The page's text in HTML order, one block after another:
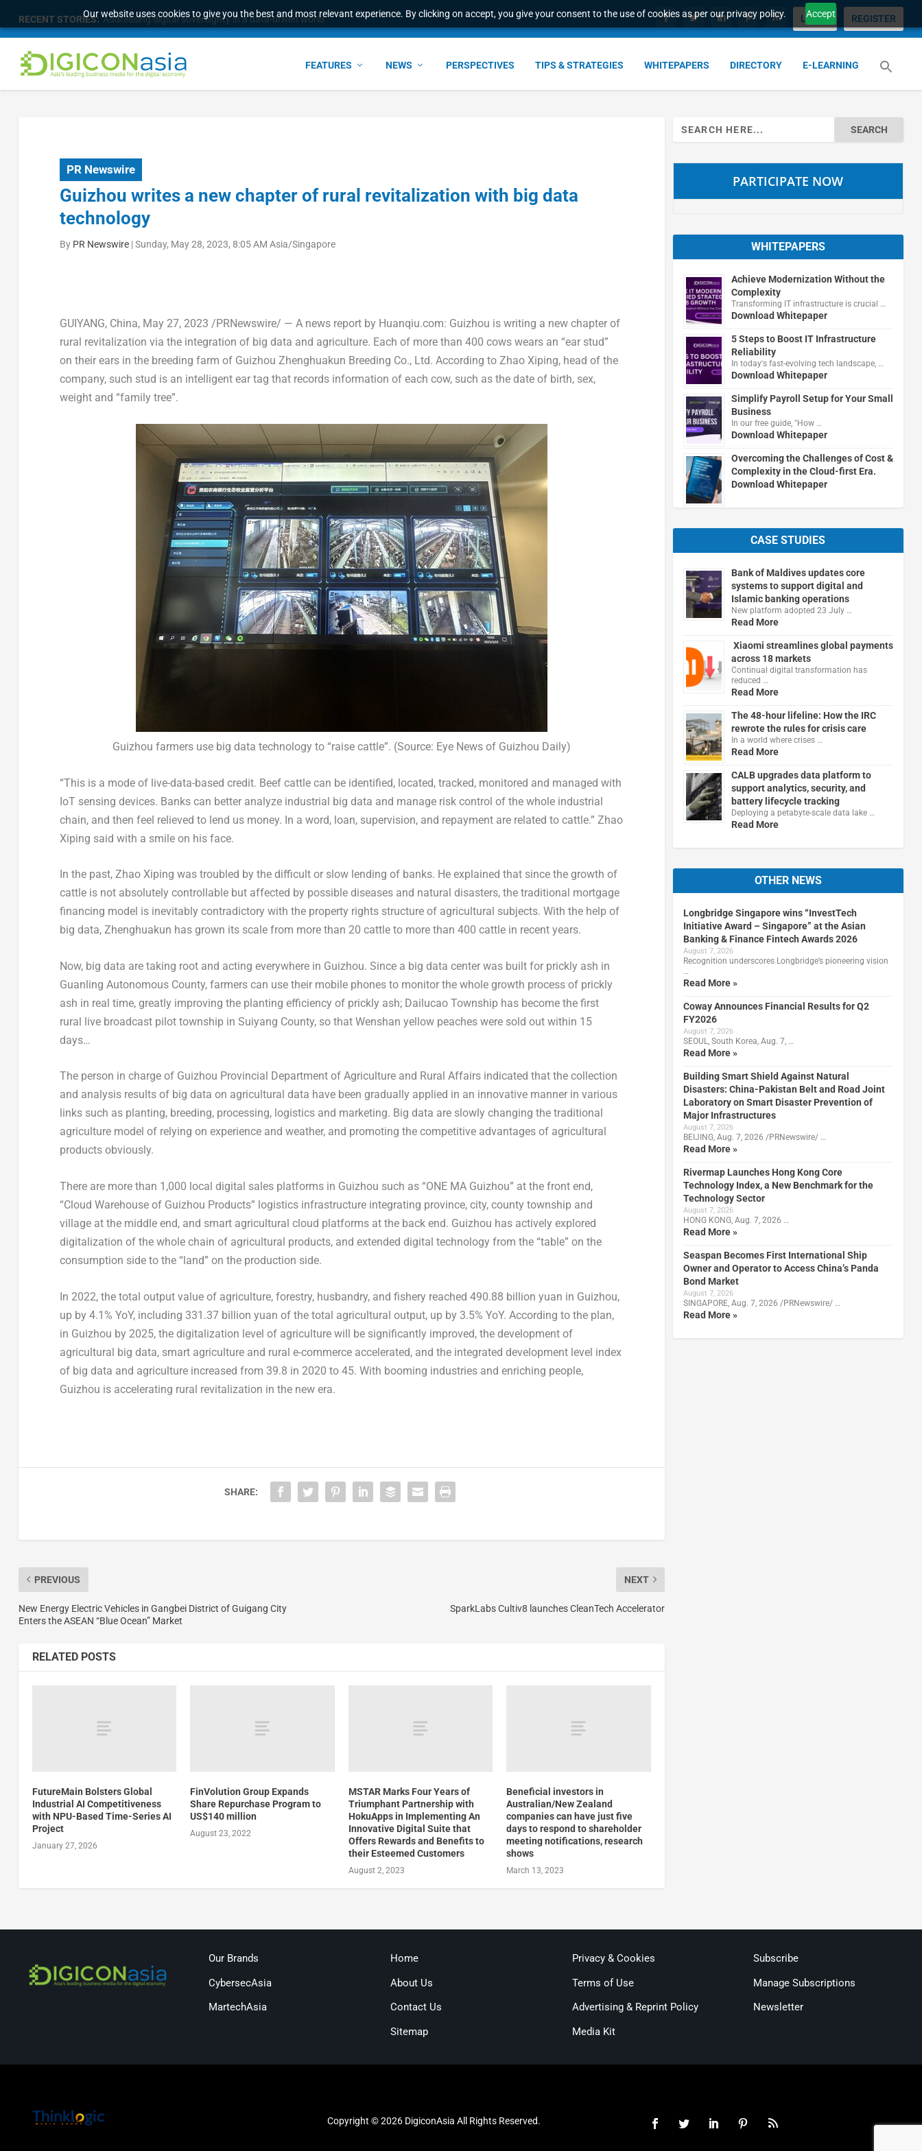
Our website uses cookies to give you the best and most relevant experience. By clicking on accept, you give your consent to the use of cookies as per our privacy policy. Accept
RECENT STORIES: Addressing digital sovereignty in a data-driven world LOGIN REGISTER
FEATURES NEWS PERSPECTIVES TIPS & STRATEGIES WHITEPAPERS DIRECTORY E-LEARNING
PR Newswire
Guizhou writes a new chapter of rural revitalization with big data
technology
By PR Newswire|Sunday, May 28, 2023, 8:05 AM Asia/Singapore
GUIYANG, China, May 27, 2023 /PRNewswire/ — A news report by Huanqiu.com: Guizhou is writing a new chapter of
rural revitalization via the integration of big data and agriculture. Each of more than 400 cows wears an “ear stud”
on their ears in the breeding farm of Guizhou Zhenghuakun Breeding Co., Ltd. According to Zhao Xiping, head of the
company, such stud is an intelligent ear tag that records information of each cow, such as the date of birth, sex,
weight and “family tree”.
Guizhou farmers use big data technology to “raise cattle”. (Source: Eye News of Guizhou Daily)
“This is a mode of live-data-based credit. Beef cattle can be identified, located, tracked, monitored and managed with
IoT sensing devices. Banks can better analyze industrial big data and manage risk control of the whole industrial
chain, and then feel relieved to lend us money. In a word, loan, supervision, and repayment are related to cattle.” Zhao
Xiping said with a smile on his face.
In the past, Zhao Xiping was troubled by the difficult or slow lending of banks. He explained that since the growth of
cattle is not absolutely controllable but affected by possible diseases and natural disasters, the traditional mortgage
financing model is inevitably contradictory with the property rights structure of agricultural subjects. With the help of
big data, Zhenghuakun has grown its scale from more than 20 cattle to more than 400 cattle in recent years.
Now, big data are taking root and acting everywhere in Guizhou. Since a big data center was built for prickly ash in
Guanling Autonomous County, farmers can use their mobile phones to monitor the whole growth process of prickly
ash in real time, greatly improving the planting efficiency of prickly ash; Dailucao Township has become the first
rural live broadcast pilot township in Suiyang County, so that Wenshan yellow peaches were sold out within 15
days…
The person in charge of Guizhou Provincial Department of Agriculture and Rural Affairs indicated that the collection
and analysis results of big data on agricultural data have been gradually applied in an innovative manner in various
links such as planting, breeding, processing, logistics and marketing. Big data are slowly changing the traditional
agriculture model of relying on experience and weather, and promoting the competitive advantages of agricultural
products obviously.
There are more than 1,000 local digital sales platforms in Guizhou such as “ONE MA Guizhou” at the front end,
“Cloud Warehouse of Guizhou Products” logistics infrastructure integrating province, city, county township and
village at the middle end, and smart agricultural cloud platforms at the back end. Guizhou has actively explored
digitalization of the whole chain of agricultural products, and extended digital technology from the “table” on the
consumption side to the “land” on the production side.
In 2022, the total output value of agriculture, forestry, husbandry, and fishery reached 490.88 billion yuan in Guizhou,
up by 4.1% YoY, including 331.37 billion yuan of the total agricultural output, up by 3.5% YoY. According to the plan,
in Guizhou by 2025, the digitalization level of agriculture will be significantly improved, the development of
agricultural big data, smart agriculture and rural e-commerce accelerated, and the integrated development level index
of big data and agriculture increased from 39.8 in 2020 to 45. With booming industries and enriching people,
Guizhou is accelerating rural revitalization in the new era.
SHARE:
PREVIOUS
New Energy Electric Vehicles in Gangbei District of Guigang City
Enters the ASEAN “Blue Ocean” Market
NEXT
SparkLabs Cultiv8 launches CleanTech Accelerator
RELATED POSTS
FutureMain Bolsters Global
Industrial AI Competitiveness
with NPU-Based Time-Series AI
Project
January 27, 2026
FinVolution Group Expands
Share Repurchase Program to
US$140 million
August 23, 2022
MSTAR Marks Four Years of
Triumphant Partnership with
HokuApps in Implementing An
Innovative Digital Suite that
Offers Rewards and Benefits to
their Esteemed Customers
August 2, 2023
Beneficial investors in
Australian/New Zealand
companies can have just five
days to respond to shareholder
meeting notifications, research
shows
March 13, 2023
Search
for:
PARTICIPATE NOW
WHITEPAPERS
Achieve Modernization Without the
Complexity
Transforming IT infrastructure is crucial …
Download Whitepaper
5 Steps to Boost IT Infrastructure
Reliability
In today's fast-evolving tech landscape, …
Download Whitepaper
Simplify Payroll Setup for Your Small
Business
In our free guide, "How …
Download Whitepaper
Overcoming the Challenges of Cost &
Complexity in the Cloud-first Era.
Download Whitepaper
CASE STUDIES
Bank of Maldives updates core
systems to support digital and
Islamic banking operations
New platform adopted 23 July …
Read More
Xiaomi streamlines global payments
across 18 markets
Continual digital transformation has
reduced …
Read More
The 48-hour lifeline: How the IRC
rewrote the rules for crisis care
In a world where crises …
Read More
CALB upgrades data platform to
support analytics, security, and
battery lifecycle tracking
Deploying a petabyte-scale data lake …
Read More
OTHER NEWS
Longbridge Singapore wins “InvestTech
Initiative Award – Singapore” at the Asian
Banking & Finance Fintech Awards 2026
August 7, 2026
Recognition underscores Longbridge’s pioneering vision
…
Read More »
Coway Announces Financial Results for Q2
FY2026
August 7, 2026
SEOUL, South Korea, Aug. 7, …
Read More »
Building Smart Shield Against Natural
Disasters: China-Pakistan Belt and Road Joint
Laboratory on Smart Disaster Prevention of
Major Infrastructures
August 7, 2026
BEIJING, Aug. 7, 2026 /PRNewswire/ …
Read More »
Rivermap Launches Hong Kong Core
Technology Index, a New Benchmark for the
Technology Sector
August 7, 2026
HONG KONG, Aug. 7, 2026 …
Read More »
Seaspan Becomes First International Ship
Owner and Operator to Access China’s Panda
Bond Market
August 7, 2026
SINGAPORE, Aug. 7, 2026 /PRNewswire/ …
Read More »
Our Brands
CybersecAsia
MartechAsia
Home
About Us
Contact Us
Sitemap
Privacy & Cookies
Terms of Use
Advertising & Reprint Policy
Media Kit
Subscribe
Manage Subscriptions
Newsletter
Copyright © 2026 DigiconAsia All Rights Reserved.